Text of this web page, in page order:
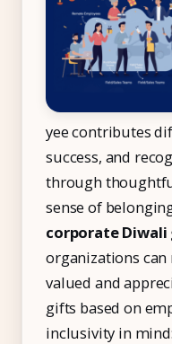
yee contributes
success, and
through
sense of
corporate
organizations can
valued and
gifts based on
inclusivity in mind: